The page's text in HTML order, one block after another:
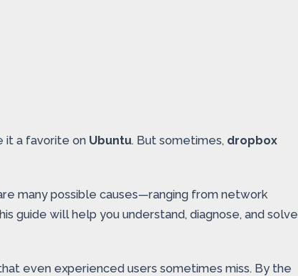
it a favorite on Ubuntu. But sometimes, dropbox
many possible causes—ranging from network
guide will help you understand, diagnose, and solve
even experienced users sometimes miss. By the